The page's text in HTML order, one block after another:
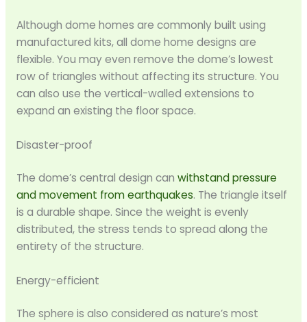
Although dome homes are commonly built using
manufactured kits, all dome home designs are
flexible. You may even remove the dome’s lowest
row of triangles without affecting its structure. You
can also use the vertical-walled extensions to
expand an existing the floor space.
Disaster-proof
The dome’s central design can withstand pressure
and movement from earthquakes. The triangle itself
is a durable shape. Since the weight is evenly
distributed, the stress tends to spread along the
entirety of the structure.
Energy-efficient
The sphere is also considered as nature’s most